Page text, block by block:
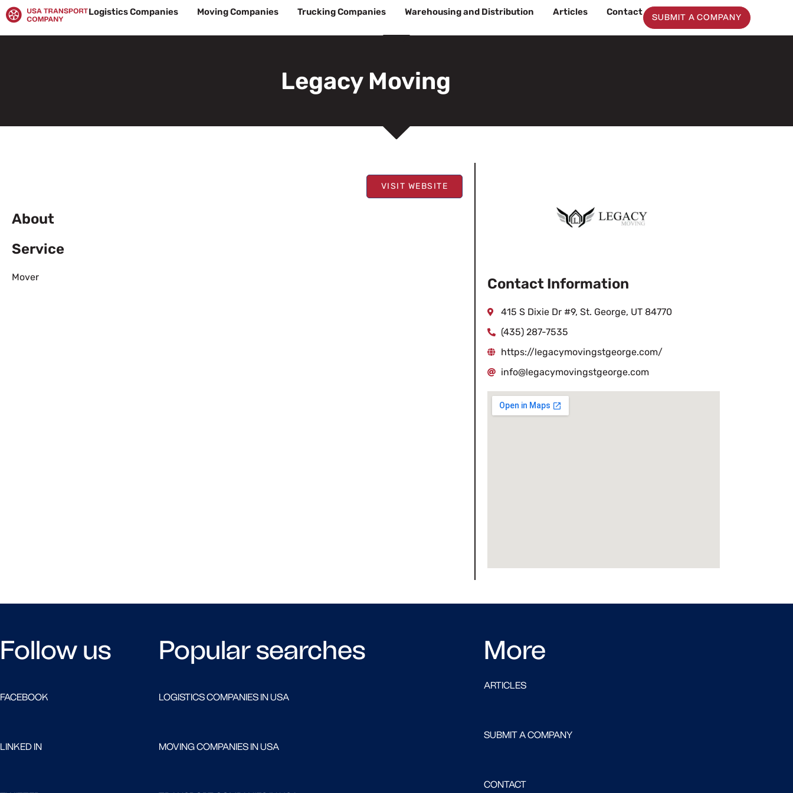
Skip
to
content
Logistics Companies Moving Companies Trucking Companies Warehousing and Distribution Articles Contact
SUBMIT A COMPANY
Legacy Moving
VISIT WEBSITE
About
Service
Mover Contact Information
415 S Dixie Dr #9, St. George, UT 84770
(435) 287-7535
https://legacymovingstgeorge.com/
info@legacymovingstgeorge.com
Follow us
FACEBOOK
LINKED IN
Popular searches
LOGISTICS COMPANIES IN USA
MOVING COMPANIES IN USA
More
ARTICLES
SUBMIT A COMPANY
CONTACT